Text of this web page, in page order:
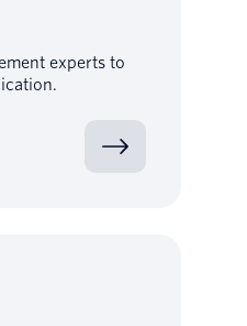
experts to